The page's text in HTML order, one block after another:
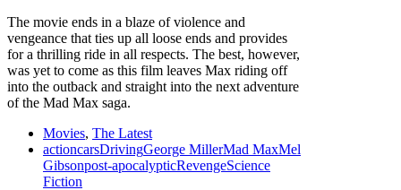
The movie ends in a blaze of violence and
vengeance that ties up all loose ends and provides
for a thrilling ride in all respects. The best, however,
was yet to come as this film leaves Max riding off
into the outback and straight into the next adventure
of the Mad Max saga.
Movies, The Latest
actioncarsDrivingGeorge MillerMad MaxMel
Gibsonpost-apocalypticRevengeScience
Fiction